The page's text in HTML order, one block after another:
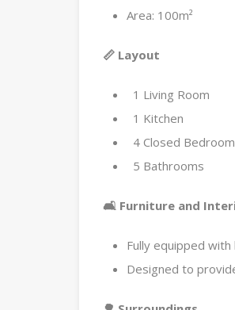
Area: 100m²
📏 Layout
1 Living Room
1 Kitchen
4 Closed
5 Bathrooms
🛋️ Furniture and
Fully equipped
Designed to